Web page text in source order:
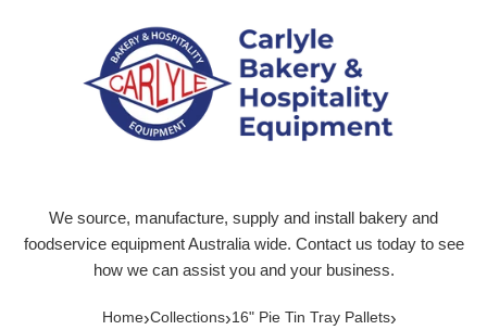
We source, manufacture, supply and install bakery and
foodservice equipment Australia wide. Contact us today to see
how we can assist you and your business.
Home›Collections›16" Pie Tin Tray Pallets›